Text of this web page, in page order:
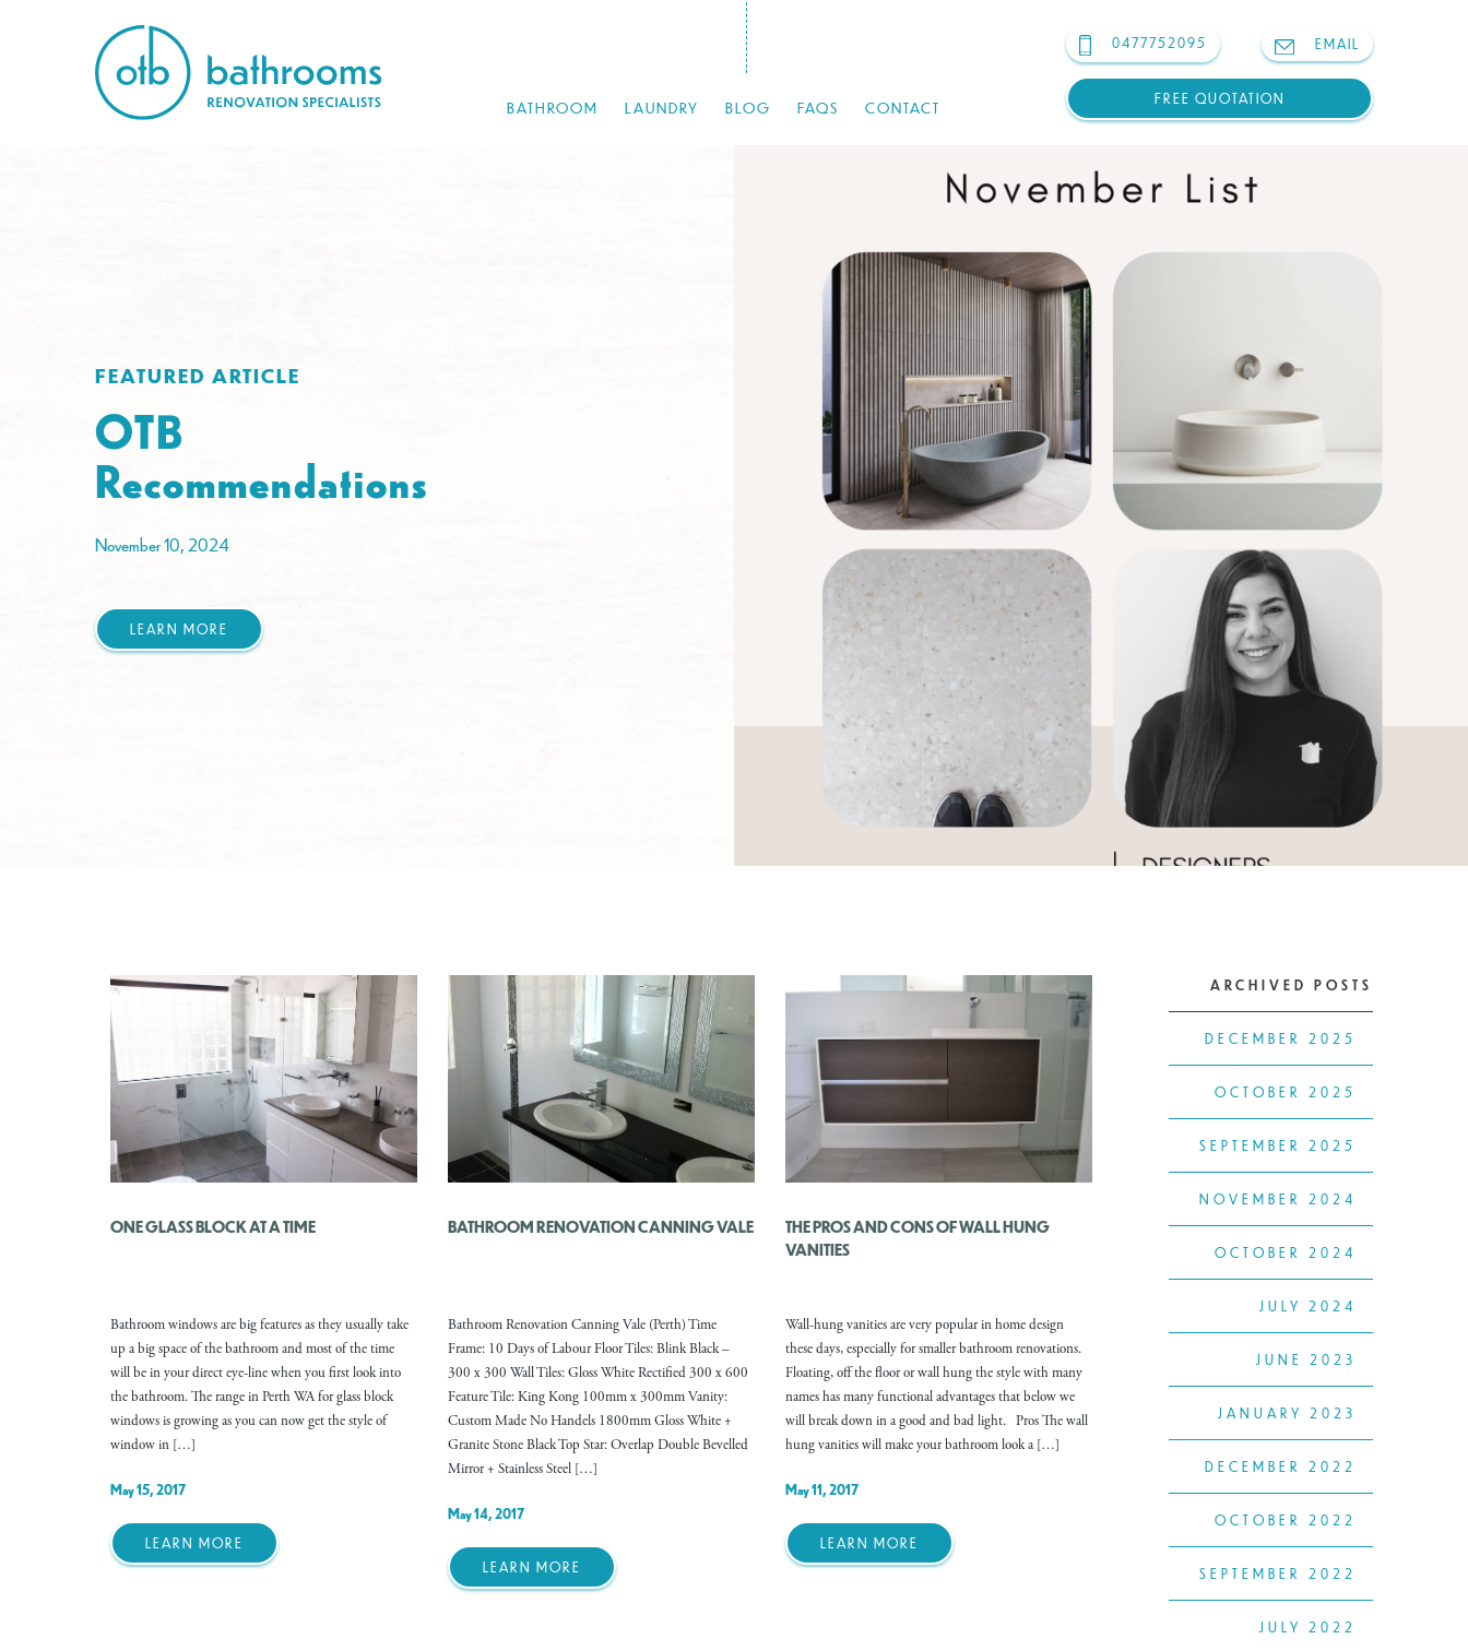
BATHROOM LAUNDRY BLOG FAQS CONTACT
0477752095 EMAIL
FREE QUOTATION
FEATURED ARTICLE
OTB
Recommendations
November 10, 2024
LEARN MORE
ONE GLASS BLOCK AT A TIME
Bathroom windows are big features as they usually take
up a big space of the bathroom and most of the time
will be in your direct eye-line when you first look into
the bathroom. The range in Perth WA for glass block
windows is growing as you can now get the style of
window in […]
May 15, 2017
LEARN MORE
BATHROOM RENOVATION CANNING VALE
Bathroom Renovation Canning Vale (Perth) Time
Frame: 10 Days of Labour Floor Tiles: Blink Black –
300 x 300 Wall Tiles: Gloss White Rectified 300 x 600
Feature Tile: King Kong 100mm x 300mm Vanity:
Custom Made No Handels 1800mm Gloss White +
Granite Stone Black Top Star: Overlap Double Bevelled
Mirror + Stainless Steel […]
May 14, 2017
LEARN MORE
THE PROS AND CONS OF WALL HUNG
VANITIES
Wall-hung vanities are very popular in home design
these days, especially for smaller bathroom renovations.
Floating, off the floor or wall hung the style with many
names has many functional advantages that below we
will break down in a good and bad light. Pros The wall
hung vanities will make your bathroom look a […]
May 11, 2017
LEARN MORE
ARCHIVED POSTS
DECEMBER 2025
OCTOBER 2025
SEPTEMBER 2025
NOVEMBER 2024
OCTOBER 2024
JULY 2024
JUNE 2023
JANUARY 2023
DECEMBER 2022
OCTOBER 2022
SEPTEMBER 2022
JULY 2022